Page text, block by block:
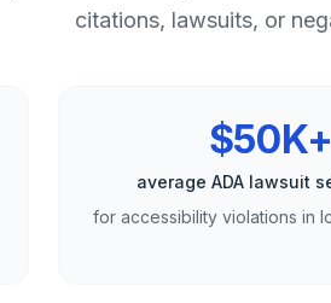
citations, lawsuits, or
$50K+
average ADA lawsuit
for accessibility violations in